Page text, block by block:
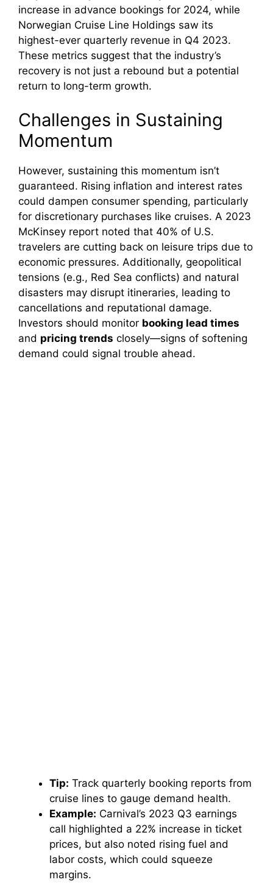
increase in advance bookings for 2024, while
Norwegian Cruise Line Holdings saw its
highest-ever quarterly revenue in Q4 2023.
These metrics suggest that the industry’s
recovery is not just a rebound but a potential
return to long-term growth.
Challenges in Sustaining
Momentum
However, sustaining this momentum isn’t
guaranteed. Rising inflation and interest rates
could dampen consumer spending, particularly
for discretionary purchases like cruises. A 2023
McKinsey report noted that 40% of U.S.
travelers are cutting back on leisure trips due to
economic pressures. Additionally, geopolitical
tensions (e.g., Red Sea conflicts) and natural
disasters may disrupt itineraries, leading to
cancellations and reputational damage.
Investors should monitor booking lead times
and pricing trends closely—signs of softening
demand could signal trouble ahead.
Tip: Track quarterly booking reports from
cruise lines to gauge demand health.
Example: Carnival’s 2023 Q3 earnings
call highlighted a 22% increase in ticket
prices, but also noted rising fuel and
labor costs, which could squeeze
margins.